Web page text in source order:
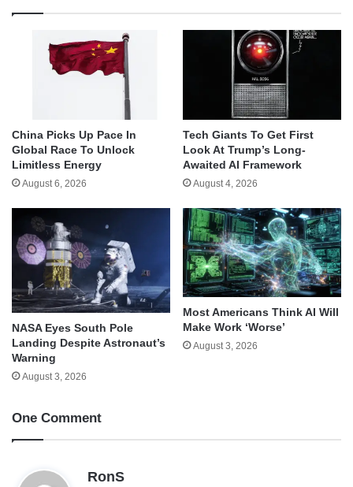
China Picks Up Pace In
Global Race To Unlock
Limitless Energy
August 6, 2026
Tech Giants To Get First
Look At Trump’s Long-
Awaited AI Framework
August 4, 2026
NASA Eyes South Pole
Landing Despite Astronaut’s
Warning
August 3, 2026
Most Americans Think AI Will
Make Work ‘Worse’
August 3, 2026
One Comment
RonS